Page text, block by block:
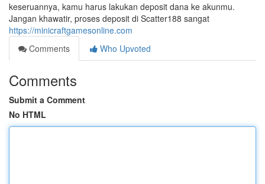
keseruannya, kamu harus lakukan deposit dana ke akunmu.
Jangan khawatir, proses deposit di Scatter188 sangat
https://minicraftgamesonline.com
Comments
Who Upvoted
Comments
Submit a Comment
No HTML